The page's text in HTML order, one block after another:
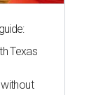
Texas